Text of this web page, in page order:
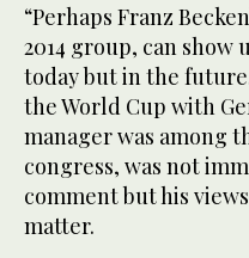
“Perhaps Franz
2014 group, can show
today but in the
the World Cup with
manager was among
congress, was not
comment but his
matter.